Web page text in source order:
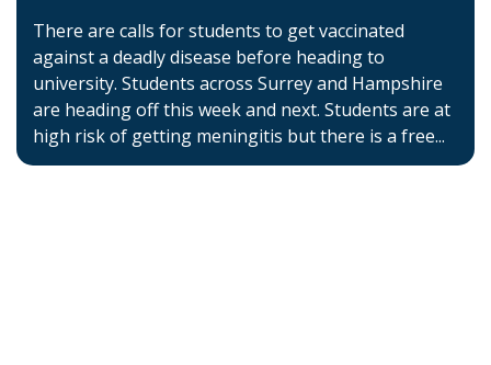
There are calls for students to get vaccinated
against a deadly disease before heading to
university. Students across Surrey and Hampshire
are heading off this week and next. Students are at
high risk of getting meningitis but there is a free...